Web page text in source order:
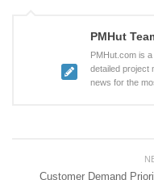
PMHut
PMHut.com is
detailed project
news for the
Customer Demand